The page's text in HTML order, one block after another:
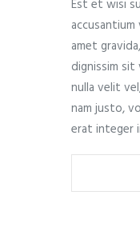
Est et wisi
amet
dignissim sit
nulla velit
nam justo,
erat integer